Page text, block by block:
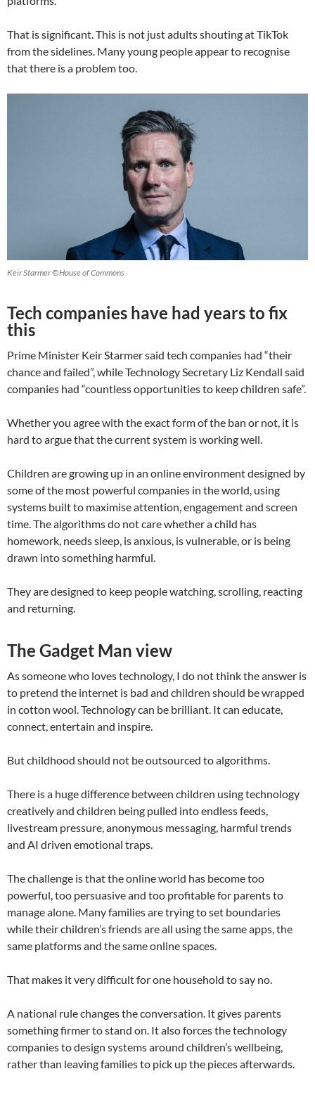
That is significant. This is not just adults shouting at TikTok
from the sidelines. Many young people appear to recognise
that there is a problem too.
Keir Starmer ©House of Commons
Tech companies have had years to fix
this
Prime Minister Keir Starmer said tech companies had “their
chance and failed”, while Technology Secretary Liz Kendall said
companies had “countless opportunities to keep children safe”.
Whether you agree with the exact form of the ban or not, it is
hard to argue that the current system is working well.
Children are growing up in an online environment designed by
some of the most powerful companies in the world, using
systems built to maximise attention, engagement and screen
time. The algorithms do not care whether a child has
homework, needs sleep, is anxious, is vulnerable, or is being
drawn into something harmful.
They are designed to keep people watching, scrolling, reacting
and returning.
The Gadget Man view
As someone who loves technology, I do not think the answer is
to pretend the internet is bad and children should be wrapped
in cotton wool. Technology can be brilliant. It can educate,
connect, entertain and inspire.
But childhood should not be outsourced to algorithms.
There is a huge difference between children using technology
creatively and children being pulled into endless feeds,
livestream pressure, anonymous messaging, harmful trends
and AI driven emotional traps.
The challenge is that the online world has become too
powerful, too persuasive and too profitable for parents to
manage alone. Many families are trying to set boundaries
while their children’s friends are all using the same apps, the
same platforms and the same online spaces.
That makes it very difficult for one household to say no.
A national rule changes the conversation. It gives parents
something firmer to stand on. It also forces the technology
companies to design systems around children’s wellbeing,
rather than leaving families to pick up the pieces afterwards.